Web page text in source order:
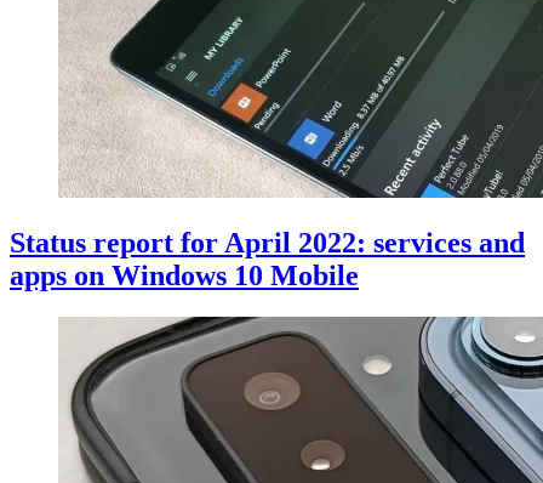
Status report for April 2022: services and
apps on Windows 10 Mobile